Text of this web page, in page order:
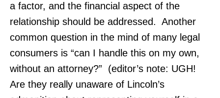
a factor, and the financial aspect of the
relationship should be addressed. Another
common question in the mind of many legal
consumers is “can I handle this on my own,
without an attorney?” (editor’s note: UGH!
Are they really unaware of Lincoln’s